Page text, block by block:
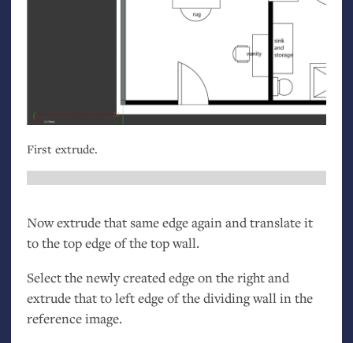
First extrude.
Now extrude that same edge again and translate it
to the top edge of the top wall.
Select the newly created edge on the right and
extrude that to left edge of the dividing wall in the
reference image.